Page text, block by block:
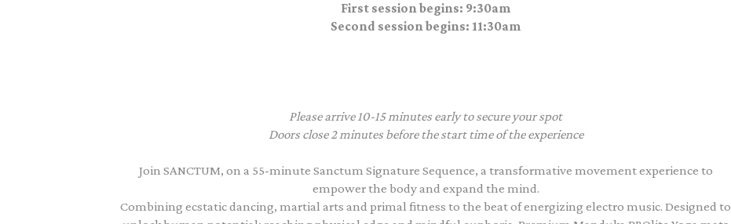
First session begins: 9:30am
Second session begins: 11:30am
Please arrive 10-15 minutes early to secure your spot
Doors close 2 minutes before the start time of the experience
Join SANCTUM, on a 55-minute Sanctum Signature Sequence, a transformative movement experience to
empower the body and expand the mind.
Combining ecstatic dancing, martial arts and primal fitness to the beat of energizing electro music. Designed to